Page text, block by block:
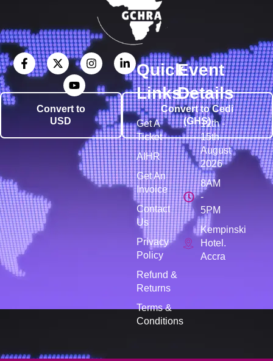
Convert to
USD
Convert to Cedi
(GHS)
Quick
Links
Get A
Ticket
AIHR
Get An
Invoice
Contact
Us
Privacy
Policy
Refund &
Returns
Terms &
Conditions
Event
Details
12th -
15th
August
2026
8AM
-
5PM
Kempinski
Hotel.
Accra